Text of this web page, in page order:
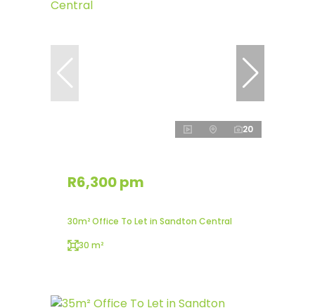
20
R6,300 pm
30m² Office To Let in Sandton Central
30 m²